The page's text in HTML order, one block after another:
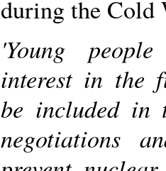
during the Cold
'Young
interest in the
be included in
negotiations